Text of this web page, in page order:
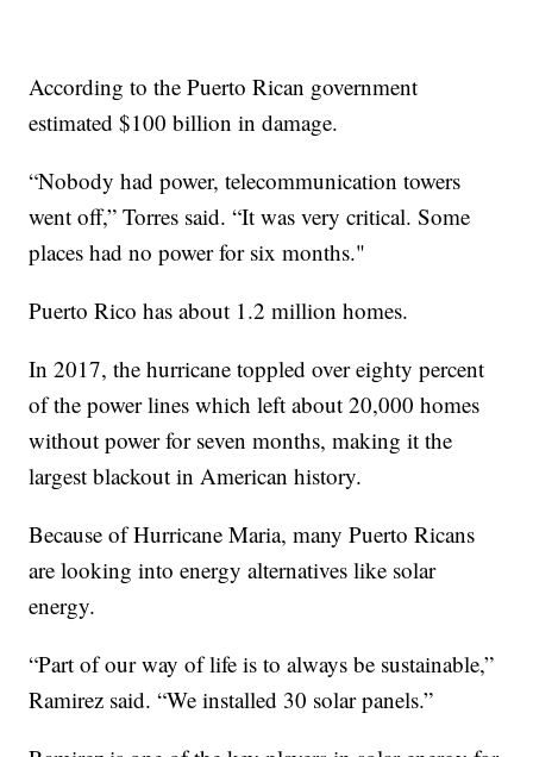
According to the Puerto Rican government
estimated $100 billion in damage.
“Nobody had power, telecommunication towers
went off,” Torres said. “It was very critical. Some
places had no power for six months."
Puerto Rico has about 1.2 million homes.
In 2017, the hurricane toppled over eighty percent
of the power lines which left about 20,000 homes
without power for seven months, making it the
largest blackout in American history.
Because of Hurricane Maria, many Puerto Ricans
are looking into energy alternatives like solar
energy.
“Part of our way of life is to always be sustainable,”
Ramirez said. “We installed 30 solar panels.”